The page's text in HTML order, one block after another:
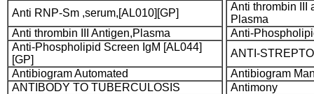
Anti RNP-Sm ,serum,[AL010][GP]
Anti thrombin III
Plasma
Anti thrombin III Antigen,Plasma
Anti-
Anti-Phospholipid Screen IgM [AL044]
[GP]
ANTI-
Antibiogram Automated
Antibiogram
ANTIBODY TO TUBERCULOSIS
Antimony